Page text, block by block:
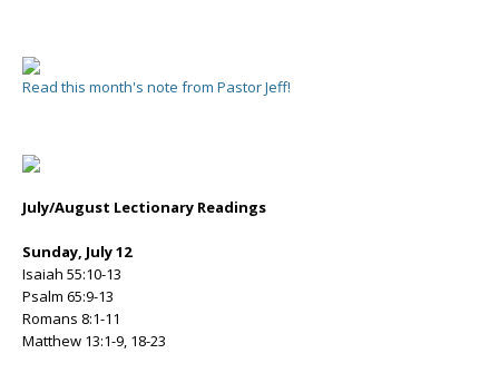
Read this month's note from Pastor Jeff!
July/August Lectionary Readings
Sunday, July 12
Isaiah 55:10-13
Psalm 65:9-13
Romans 8:1-11
Matthew 13:1-9, 18-23